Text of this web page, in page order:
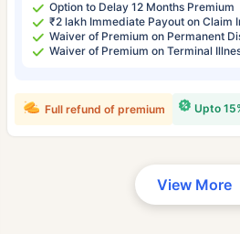
Option to Delay 12 Months Premium
₹2 lakh Immediate Payout on Claim
Waiver of Premium on Permanent
Waiver of Premium on Terminal
Upto
Full refund of premium
View More